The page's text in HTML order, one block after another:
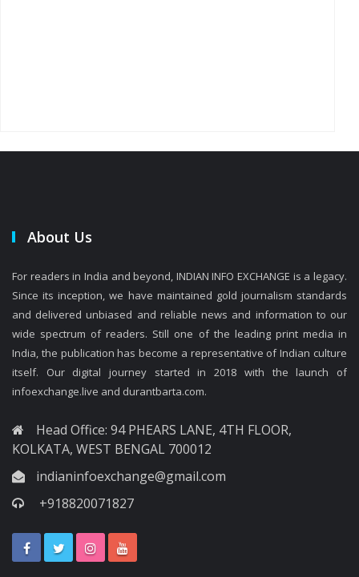
About Us
For readers in India and beyond, INDIAN INFO EXCHANGE is a legacy.
Since its inception, we have maintained gold journalism standards
and delivered unbiased and reliable news and information to our
wide spectrum of readers. Still one of the leading print media in
India, the publication has become a representative of Indian culture
itself. Our digital journey started in 2018 with the launch of
infoexchange.live and durantbarta.com.
Head Office: 94 PHEARS LANE, 4TH FLOOR,
KOLKATA, WEST BENGAL 700012
indianinfoexchange@gmail.com
+918820071827